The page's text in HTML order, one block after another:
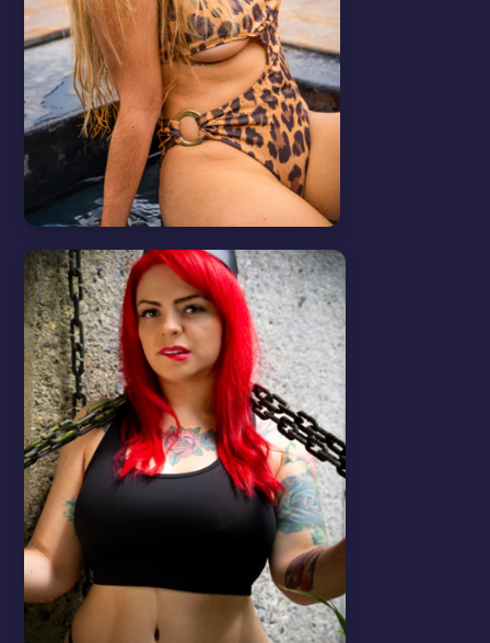
View all
SEND MASS MESSAGES
In this video we will show you how to
send mass messages.
WATCH VIDEO